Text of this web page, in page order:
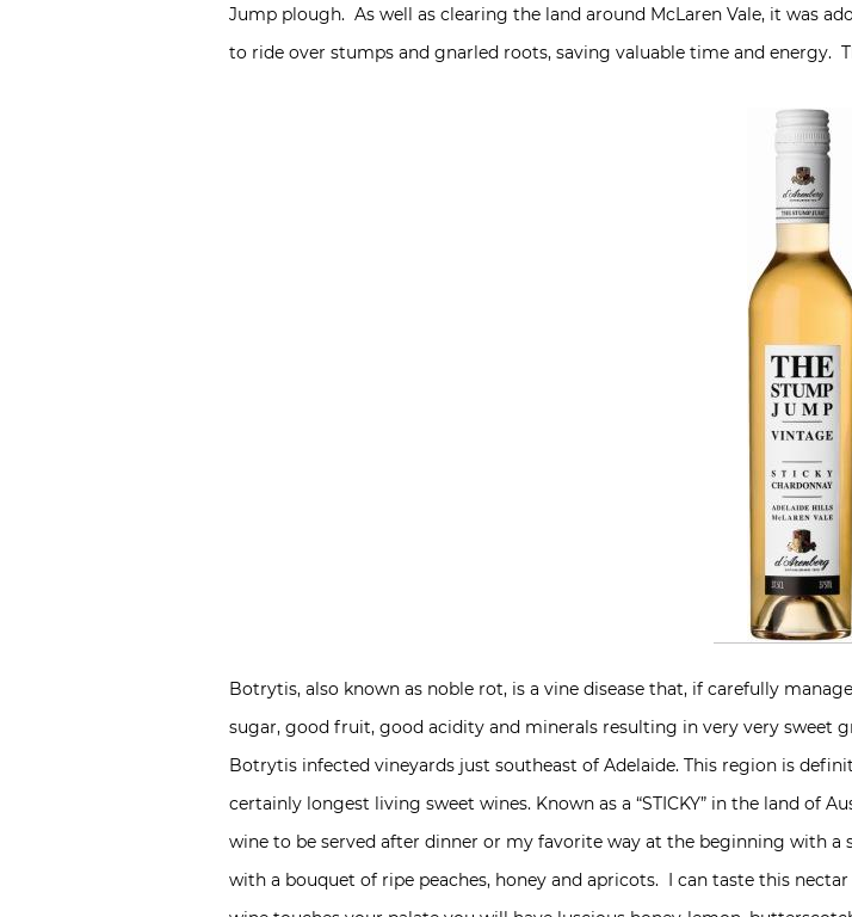
Jump plough. As well as clearing the land around McLaren Vale, it was
to ride over stumps and gnarled roots, saving valuable time and energy.
Botrytis, also known as noble rot, is a vine disease that, if carefully
sugar, good fruit, good acidity and minerals resulting in very very sweet
Botrytis infected vineyards just southeast of Adelaide. This region is
certainly longest living sweet wines. Known as a “STICKY” in the land of
wine to be served after dinner or my favorite way at the beginning with a
with a bouquet of ripe peaches, honey and apricots. I can taste this